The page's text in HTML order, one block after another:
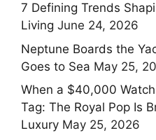
7 Defining Trends
Living June 24, 2026
Neptune Boards the
Goes to Sea May 25,
When a $40,000
Tag: The Royal Pop Is
Luxury May 25, 2026